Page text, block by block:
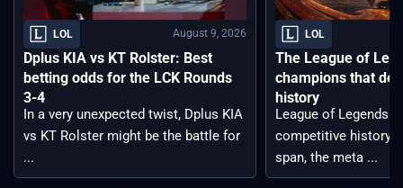
LOL August 9, 2026
Dplus KIA vs KT Rolster: Best
betting odds for the LCK Rounds
3-4
In a very unexpected twist, Dplus KIA
vs KT Rolster might be the battle for
...
LOL
The League of
champions that
history
League of Legends
competitive history.
span, the meta ...